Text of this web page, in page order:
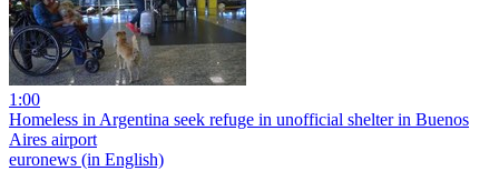
1:00
Homeless in Argentina seek refuge in unofficial shelter in Buenos
Aires airport
euronews (in English)